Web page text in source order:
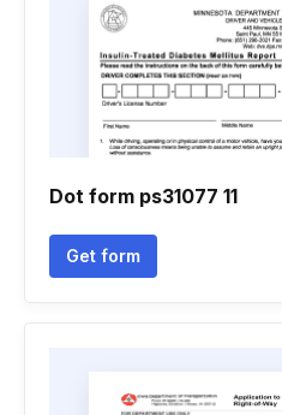
Dot form ps31077 11
Get form